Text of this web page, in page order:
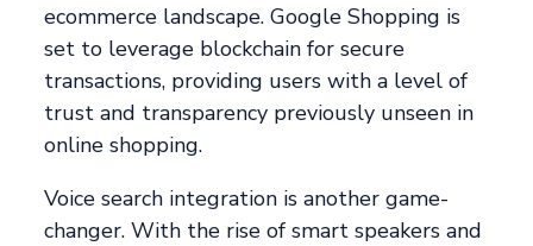
ecommerce landscape. Google Shopping is
set to leverage blockchain for secure
transactions, providing users with a level of
trust and transparency previously unseen in
online shopping.
Voice search integration is another game-
changer. With the rise of smart speakers and